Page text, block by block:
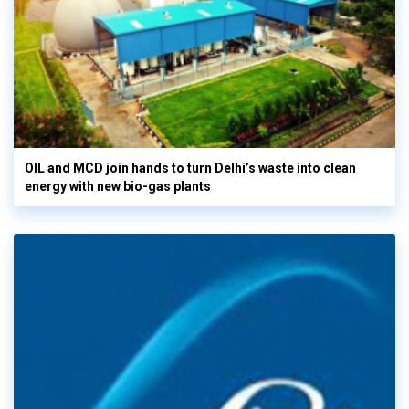
OIL and MCD join hands to turn Delhi’s waste into clean
energy with new bio-gas plants